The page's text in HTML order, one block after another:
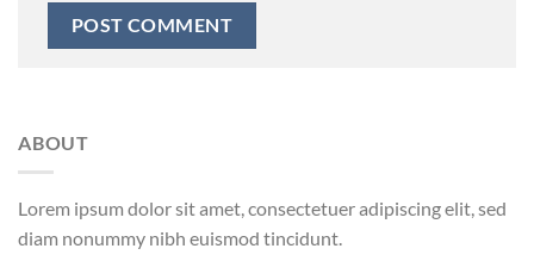
ABOUT
Lorem ipsum dolor sit amet, consectetuer adipiscing elit, sed
diam nonummy nibh euismod tincidunt.